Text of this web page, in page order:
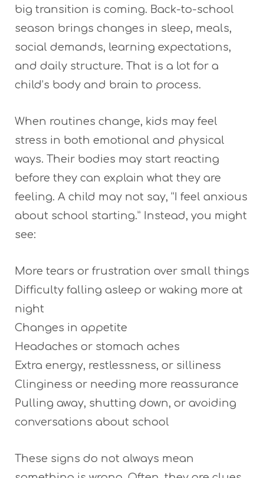
big transition is coming. Back-to-school
season brings changes in sleep, meals,
social demands, learning expectations,
and daily structure. That is a lot for a
child’s body and brain to process.
When routines change, kids may feel
stress in both emotional and physical
ways. Their bodies may start reacting
before they can explain what they are
feeling. A child may not say, “I feel anxious
about school starting.” Instead, you might
see:
More tears or frustration over small things
Difficulty falling asleep or waking more at
night
Changes in appetite
Headaches or stomach aches
Extra energy, restlessness, or silliness
Clinginess or needing more reassurance
Pulling away, shutting down, or avoiding
conversations about school
These signs do not always mean